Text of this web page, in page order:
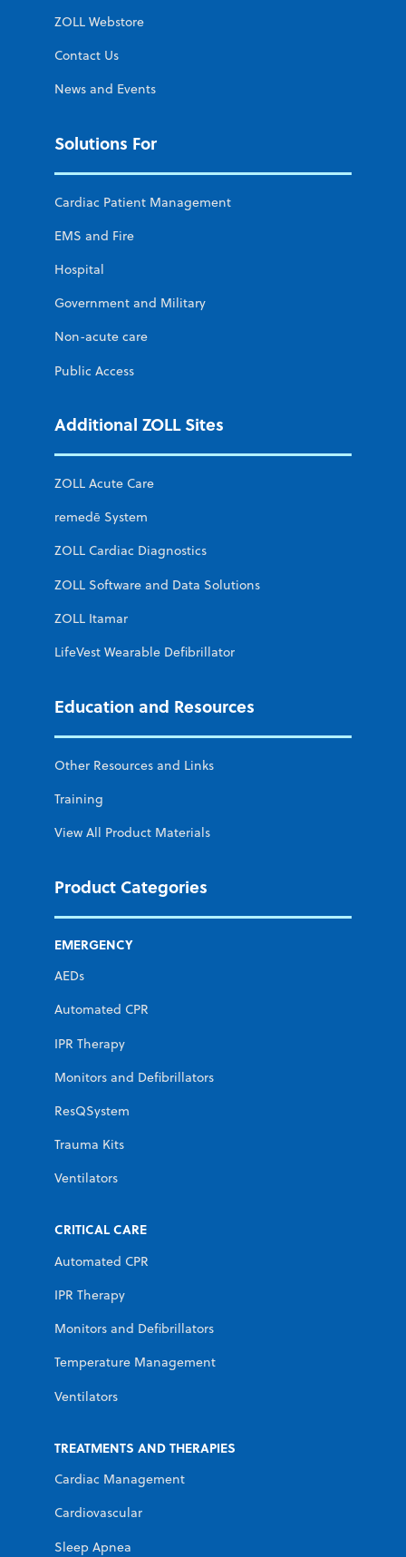
ZOLL Webstore
Contact Us
News and Events
Solutions For
Cardiac Patient Management
EMS and Fire
Hospital
Government and Military
Non-acute care
Public Access
Additional ZOLL Sites
ZOLL Acute Care
remedē System
ZOLL Cardiac Diagnostics
ZOLL Software and Data Solutions
ZOLL Itamar
LifeVest Wearable Defibrillator
Education and Resources
Other Resources and Links
Training
View All Product Materials
Product Categories
EMERGENCY
AEDs
Automated CPR
IPR Therapy
Monitors and Defibrillators
ResQSystem
Trauma Kits
Ventilators
CRITICAL CARE
Automated CPR
IPR Therapy
Monitors and Defibrillators
Temperature Management
Ventilators
TREATMENTS AND THERAPIES
Cardiac Management
Cardiovascular
Sleep Apnea